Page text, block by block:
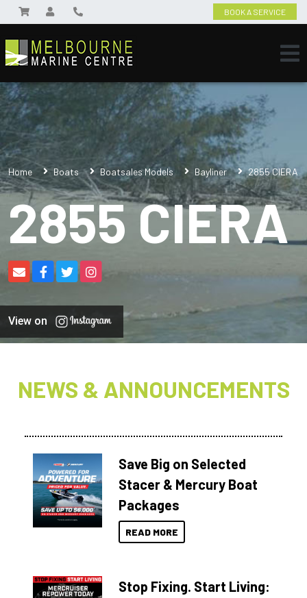
BOOK A SERVICE
Home Boats Boatsales Models Bayliner 2855 CIERA
2855 CIERA
View on
NEWS & ANNOUNCEMENTS
Save Big on Selected
Stacer & Mercury Boat
Packages
READ MORE
Stop Fixing. Start Living: